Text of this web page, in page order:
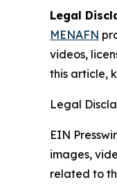
Legal
MENAFN
videos,
this article,
Legal
EIN
images,
related to